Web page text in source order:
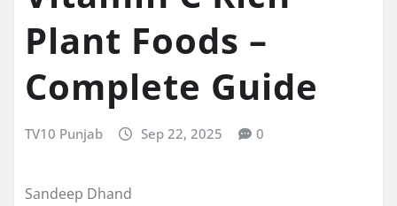
Plant Foods –
Complete Guide
TV10 Punjab Sep 22, 2025 0
Sandeep Dhand